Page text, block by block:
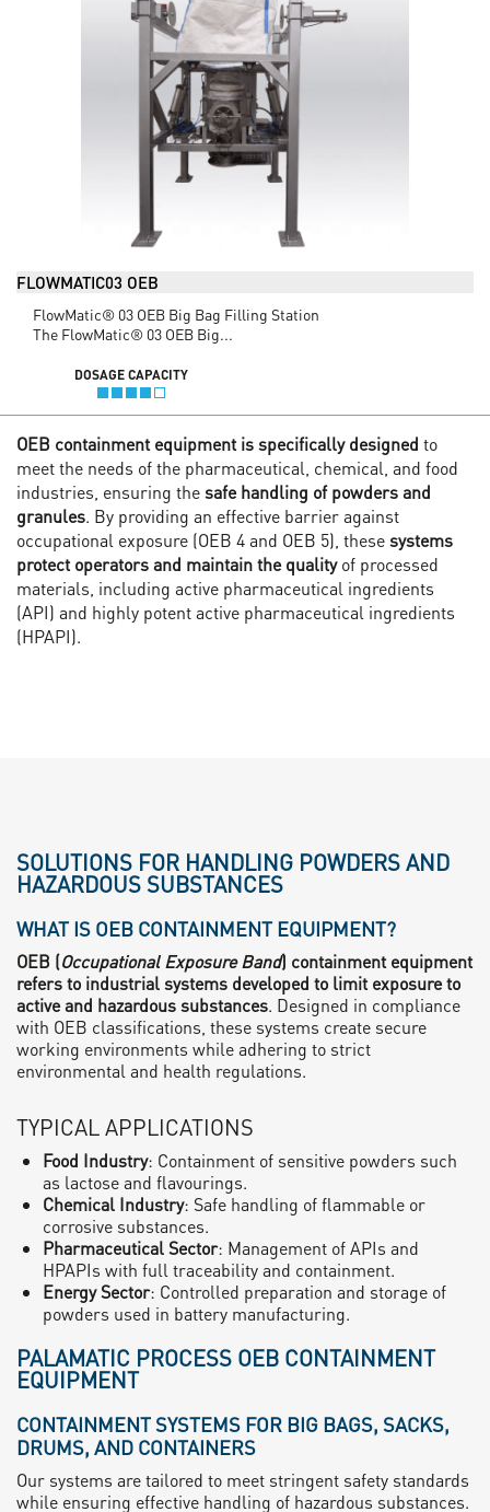
FLOWMATIC03 OEB
FlowMatic® 03 OEB Big Bag Filling Station
The FlowMatic® 03 OEB Big...
DOSAGE CAPACITY
OEB containment equipment is specifically designed to
meet the needs of the pharmaceutical, chemical, and food
industries, ensuring thesafe handling of powders and
granules. By providing an effective barrier against
occupational exposure (OEB 4 and OEB 5), thesesystems
protect operators and maintain the qualityof processed
materials, including active pharmaceutical ingredients
(API) and highly potent active pharmaceutical ingredients
(HPAPI).
SOLUTIONS FOR HANDLING POWDERS AND
HAZARDOUS SUBSTANCES
WHAT IS OEB CONTAINMENT EQUIPMENT?
OEB (Occupational Exposure Band) containment equipment
refers to industrial systems developed to limit exposure to
active and hazardous substances. Designed in compliance
with OEB classifications, these systems create secure
working environments while adhering to strict
environmental and health regulations.
TYPICAL APPLICATIONS
Food Industry: Containment of sensitive powders such
as lactose and flavourings.
Chemical Industry: Safe handling of flammable or
corrosive substances.
Pharmaceutical Sector: Management of APIs and
HPAPIs with full traceability and containment.
Energy Sector: Controlled preparation and storage of
powders used in battery manufacturing.
PALAMATIC PROCESS OEB CONTAINMENT
EQUIPMENT
CONTAINMENT SYSTEMS FOR BIG BAGS, SACKS,
DRUMS, AND CONTAINERS
Our systems are tailored to meet stringent safety standards
while ensuring effective handling of hazardous substances.